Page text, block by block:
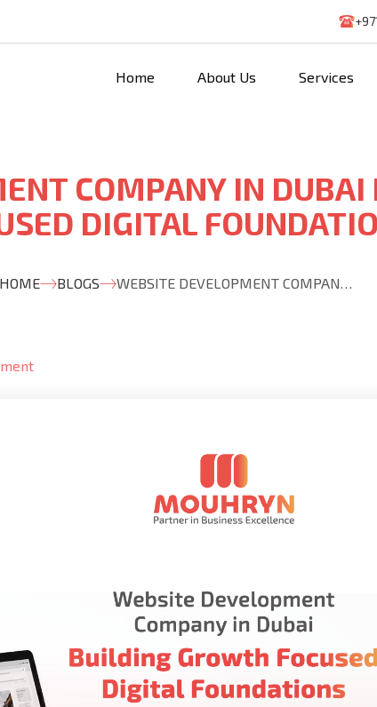
Home About Us Services
COMPANY IN
DIGITAL
HOME BLOGS WEBSITE DEVELOPMENT COMPANY IN DUBAI BUILDING GROWTH FOCUSED DIGITAL FOUNDATIONS